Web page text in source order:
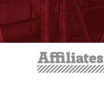
Affiliates